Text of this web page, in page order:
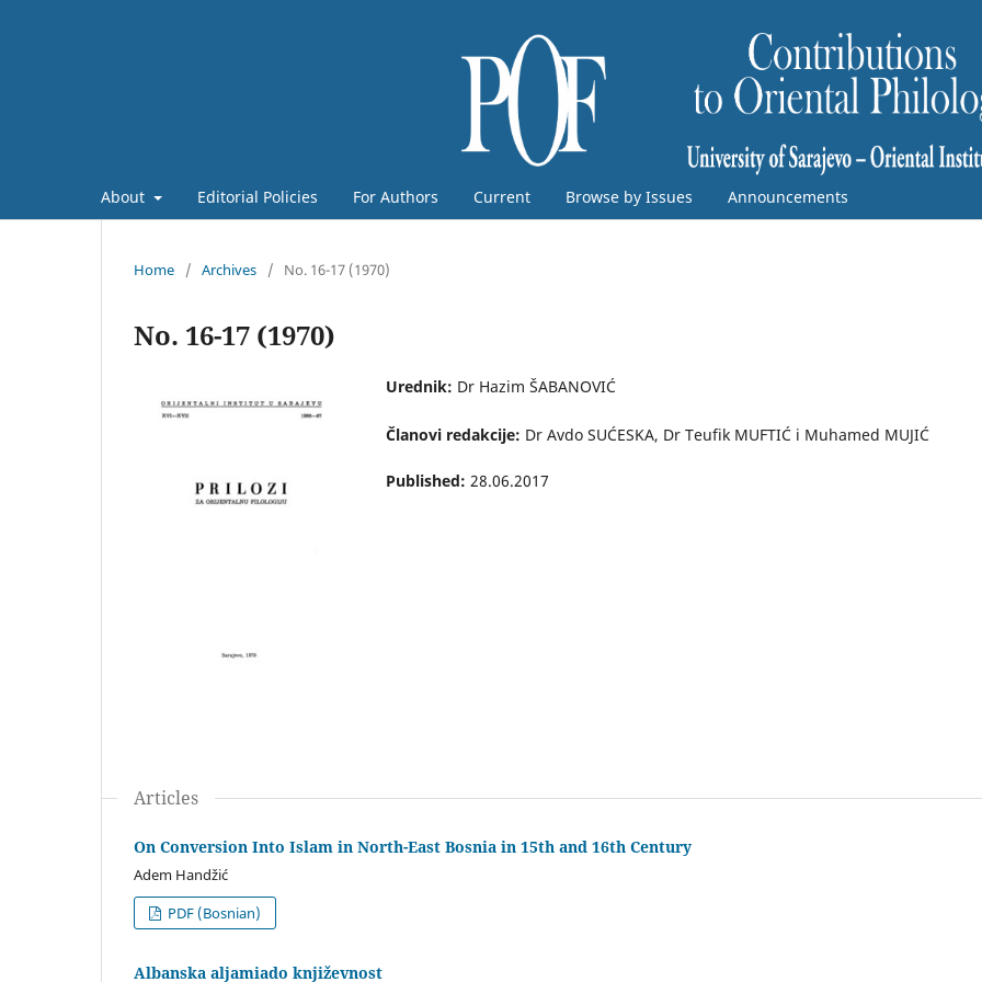
About Editorial Policies For Authors Current Browse by Issues Announcements
Home / Archives / No. 16-17 (1970)
No. 16-17 (1970)
Urednik: Dr Hazim ŠABANOVIĆ
Članovi redakcije: Dr Avdo SUĆESKA, Dr Teufik MUFTIĆ i Muhamed MUJIĆ
Published: 28.06.2017
Articles
On Conversion Into Islam in North-East Bosnia in 15th and 16th Century
Adem Handžić
PDF (Bosnian)
Albanska aljamiado književnost